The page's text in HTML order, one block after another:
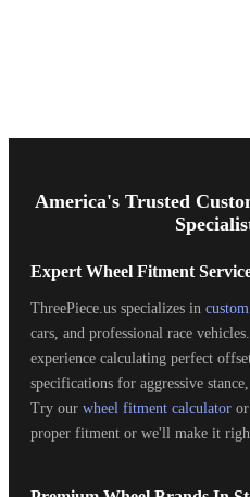
Start
America's Trusted
Expert Wheel Fitment
ThreePiece.us specializes in
cars, and professional race
experience calculating perfect
specifications for aggressive
Try our wheel fitment calculator
proper fitment or we'll make it